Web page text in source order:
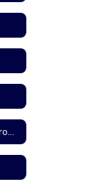
Anti-Racism and Cultural Proficiency Resolution